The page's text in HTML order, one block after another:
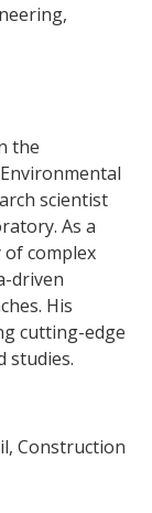
the
scientist
As a
of complex
driven
His
cutting-edge
studies.
Construction